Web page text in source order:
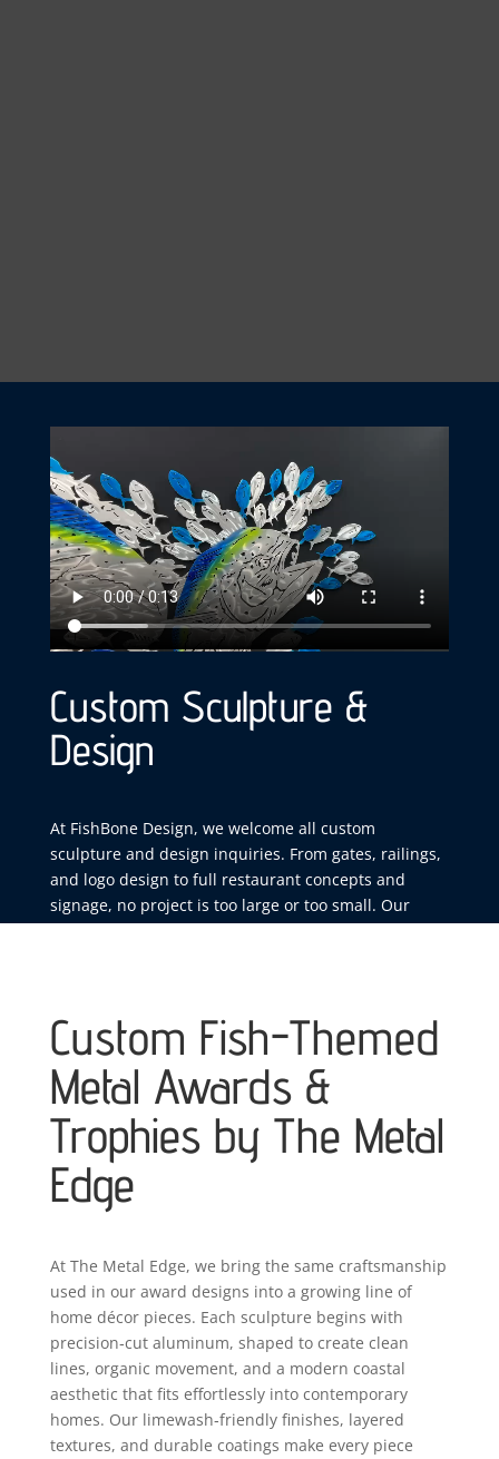
Custom Sculpture &
Design
At FishBone Design, we welcome all custom
sculpture and design inquiries. From gates, railings,
and logo design to full restaurant concepts and
signage, no project is too large or too small. Our
Custom Fish-Themed
Metal Awards &
Trophies by The Metal
Edge
At The Metal Edge, we bring the same craftsmanship
used in our award designs into a growing line of
home décor pieces. Each sculpture begins with
precision‑cut aluminum, shaped to create clean
lines, organic movement, and a modern coastal
aesthetic that fits effortlessly into contemporary
homes. Our limewash‑friendly finishes, layered
textures, and durable coatings make every piece